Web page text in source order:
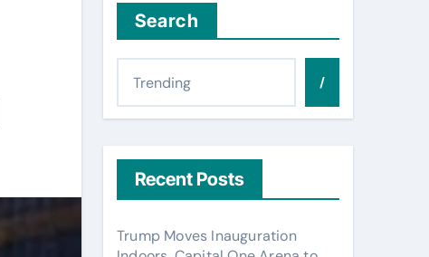
Search
/
Recent Posts
Trump Moves Inauguration